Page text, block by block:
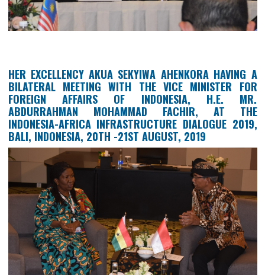
HER EXCELLENCY AKUA SEKYIWA AHENKORA